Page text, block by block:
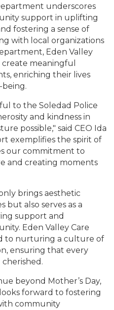
underscores
support in uplifting
fostering a sense of
with local organizations
Eden Valley
meaningful
enriching their lives
to the Soledad Police
and kindness in
possible," said CEO Ida
exemplifies the spirit of
our commitment to
and creating moments
brings aesthetic
but also serves as a
support and
Eden Valley Care
to nurturing a culture of
ensuring that every
beyond Mother’s Day,
forward to fostering
community